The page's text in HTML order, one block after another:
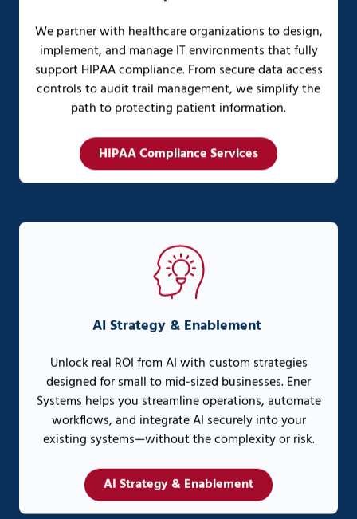
We partner with healthcare organizations to design,
implement, and manage IT environments that fully
support HIPAA compliance. From secure data access
controls to audit trail management, we simplify the
path to protecting patient information.
HIPAA Compliance Services
AI Strategy & Enablement
Unlock real ROI from AI with custom strategies
designed for small to mid-sized businesses. Ener
Systems helps you streamline operations, automate
workflows, and integrate AI securely into your
existing systems—without the complexity or risk.
AI Strategy & Enablement